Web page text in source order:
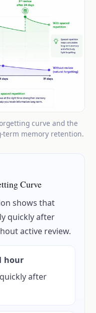
curve and the
term memory retention.
Curve
shows that
quickly after
active review.
hour
after